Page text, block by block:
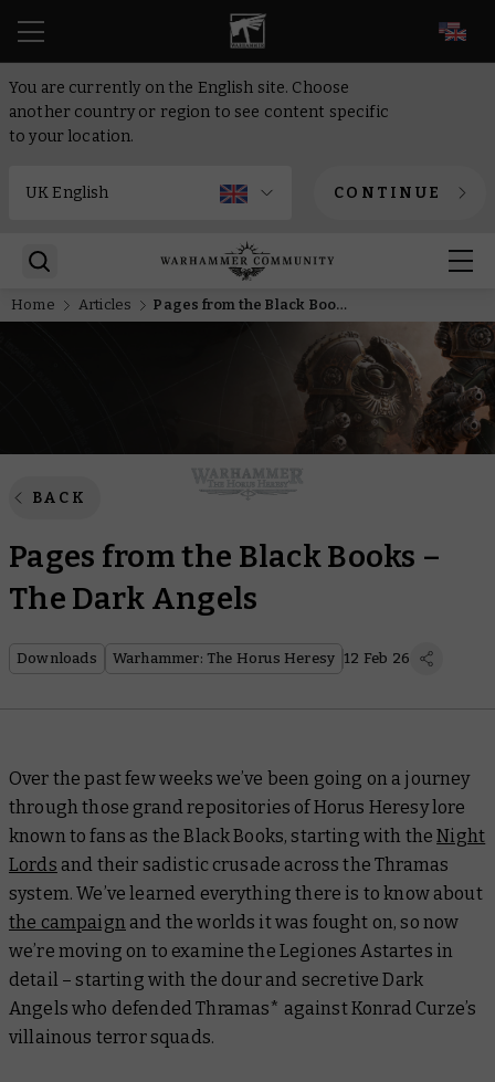
You are currently on the English site. Choose
another country or region to see content specific
to your location.
CONTINUE
Home Articles Pages from the Black Books – The Dark Angels
BACK
Pages from the Black Books –
The Dark Angels
Downloads Warhammer: The Horus Heresy 12 Feb 26
Over the past few weeks we’ve been going on a journey
through those grand repositories of Horus Heresy lore
known to fans as the Black Books, starting with theNight
Lords and their sadistic crusade across the Thramas
system. We’ve learned everything there is to know about
the campaign and the worlds it was fought on, so now
we’re moving on to examine the Legiones Astartes in
detail – starting with the dour and secretive Dark
Angels who defended Thramas* against Konrad Curze’s
villainous terror squads.